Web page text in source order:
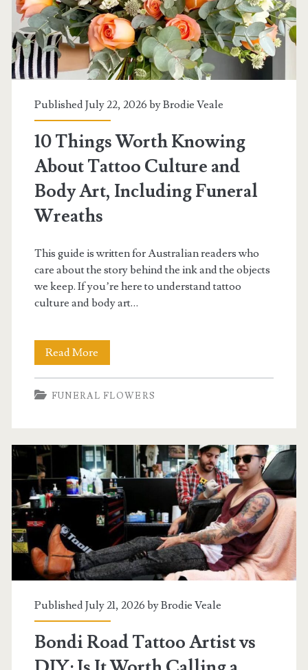
and
Body
Art?
Including
Leather
Pinback
Buttons
Published July 22, 2026 byBrodie Veale
10 Things Worth Knowing
About Tattoo Culture and
Body Art, Including Funeral
Wreaths
This guide is written for Australian readers who
care about the story behind the ink and the objects
we keep. If you’re here to understand tattoo
culture and body art…
Read More
Things
Worth
About
Tattoo
Culture
and
Body
Art,
Including
Funeral
Wreaths
FUNERAL FLOWERS
Published July 21, 2026 byBrodie Veale
Bondi Road Tattoo Artist vs